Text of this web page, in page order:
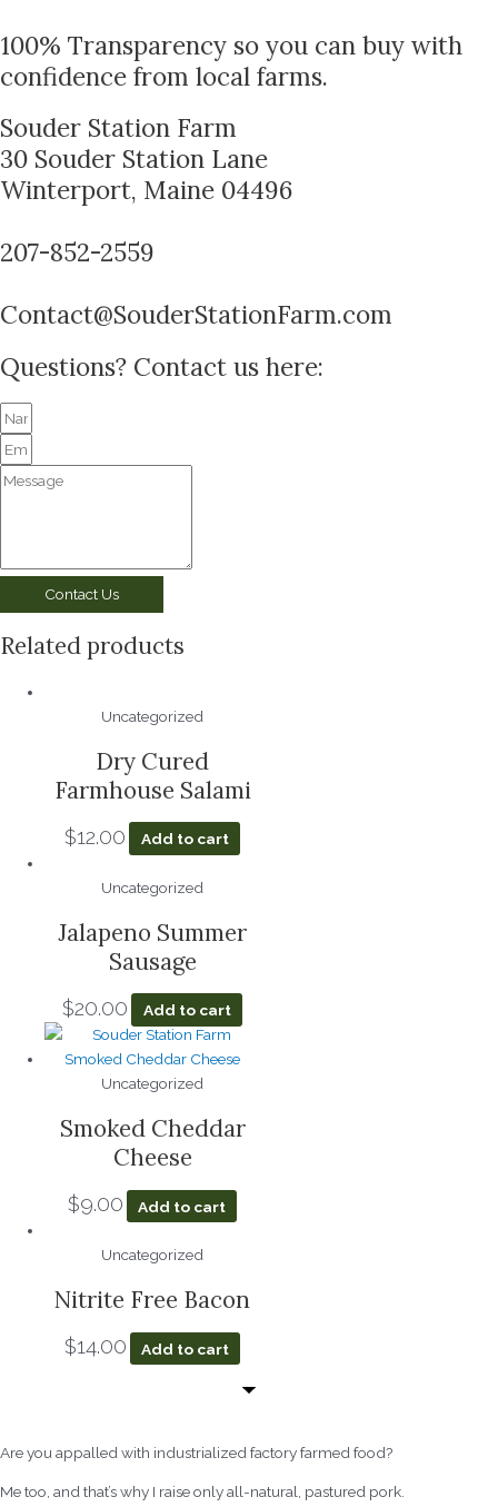
100% Transparency so you can buy with
confidence from local farms.
Souder Station Farm
30 Souder Station Lane
Winterport, Maine 04496
207-852-2559
Contact@SouderStationFarm.com
Questions? Contact us here:
Contact Us
Related products
Uncategorized
Dry Cured
Farmhouse Salami
$12.00 Add to cart
Uncategorized
Jalapeno Summer
Sausage
$20.00 Add to cart
Uncategorized
Smoked Cheddar
Cheese
$9.00 Add to cart
Uncategorized
Nitrite Free Bacon
$14.00 Add to cart
Are you appalled with industrialized factory farmed food?
Me too, and that’s why I raise only all-natural, pastured pork.